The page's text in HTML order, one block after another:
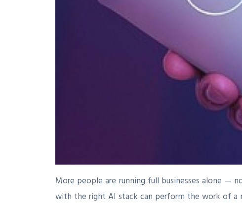
More people are running full businesses alone —
with the right AI stack can perform the work of a